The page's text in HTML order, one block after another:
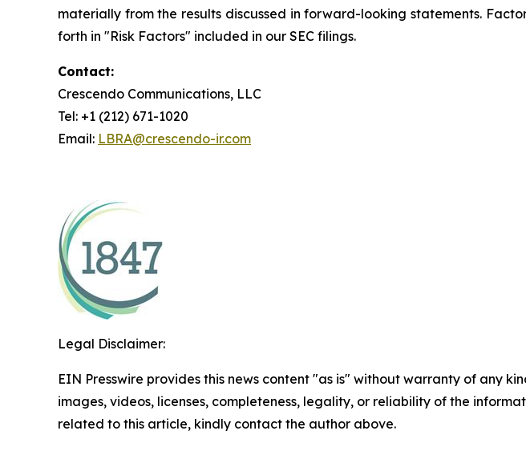
materially from the results discussed in forward-looking statements.
forth in "Risk Factors" included in our SEC filings.
Contact:
Crescendo Communications, LLC
Tel: +1 (212) 671-1020
Email: LBRA@crescendo-ir.com
Legal Disclaimer:
EIN Presswire provides this news content "as is" without warranty of any
images, videos, licenses, completeness, legality, or reliability of the
related to this article, kindly contact the author above.